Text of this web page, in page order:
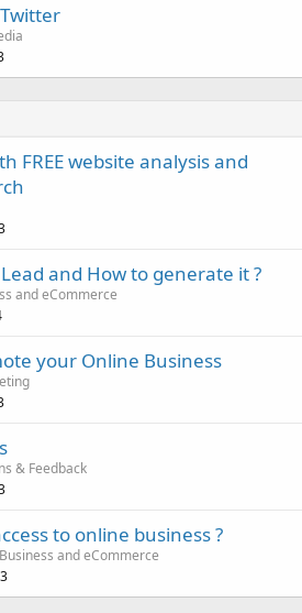
FREE website analysis and
and How to generate it ?
and eCommerce
your Online Business
& Feedback
to online business ?
and eCommerce